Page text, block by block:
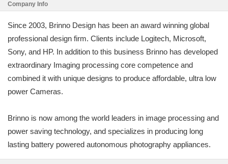
Company Info
Since 2003, Brinno Design has been an award winning global
professional design firm. Clients include Logitech, Microsoft,
Sony, and HP. In addition to this business Brinno has developed
extraordinary Imaging processing core competence and
combined it with unique designs to produce affordable, ultra low
power Cameras.
Brinno is now among the world leaders in image processing and
power saving technology, and specializes in producing long
lasting battery powered autonomous photography appliances.